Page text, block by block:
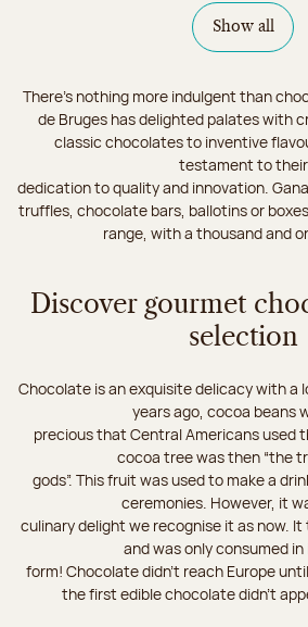
Show all
There's nothing more indulgent than
de Bruges has delighted palates with
classic chocolates to inventive
testament to their
dedication to quality and innovation.
truffles, chocolate bars, ballotins or
range, with a thousand and
Discover gourmet
selection
Chocolate is an exquisite delicacy with a
years ago, cocoa beans
precious that Central Americans used
cocoa tree was then “the
gods”. This fruit was used to make a
ceremonies. However, it
culinary delight we recognise it as now.
and was only consumed in
form! Chocolate didn’t reach Europe
the first edible chocolate didn’t